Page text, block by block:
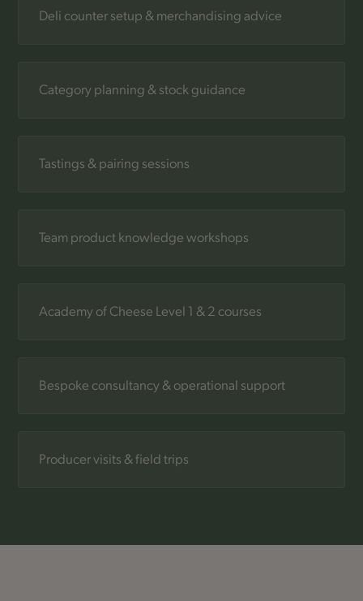
Deli counter setup & merchandising advice
Category planning & stock guidance
Tastings & pairing sessions
Team product knowledge workshops
Academy of Cheese Level 1 & 2 courses
Bespoke consultancy & operational support
Producer visits & field trips